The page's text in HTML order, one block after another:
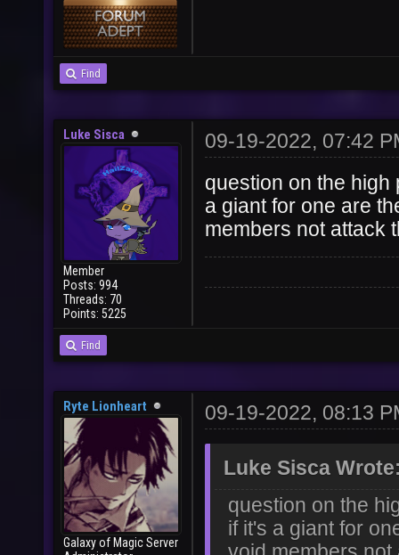
Find
Luke Sisca
Member
Posts: 994
Threads: 70
Points: 5225
09-19-2022, 07:42
question on the high
a giant for one are
members not attack
Find
Ryte Lionheart
Galaxy of Magic Server
09-19-2022, 08:13
Luke Sisca
question on the
if it's a giant for